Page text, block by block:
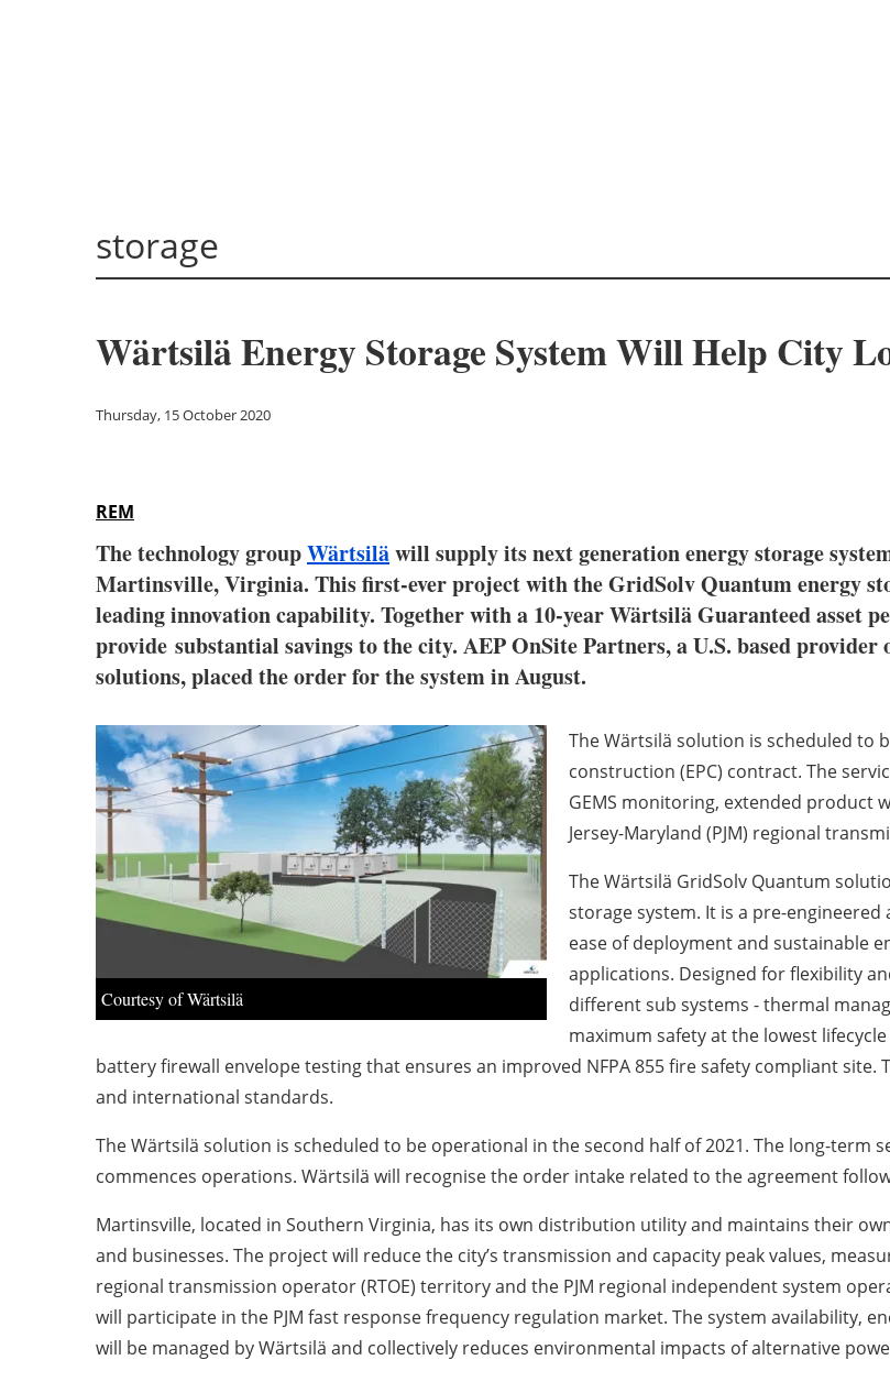
storage
Wärtsilä Energy Storage System Will Help City
Thursday, 15 October 2020
REM
The technology groupWärtsiläwill supply its next generation energy storage
Martinsville, Virginia. This first-ever project with the GridSolv Quantum energy
leading innovation capability. Together with a 10-year Wärtsilä Guaranteed asset
provide substantial savings to the city. AEP OnSite Partners, a U.S. based
solutions, placed the order for the system in August.
Courtesy of Wärtsilä
The Wärtsilä solution is scheduled to
construction (EPC) contract. The
GEMS monitoring, extended product
Jersey-Maryland (PJM) regional
The Wärtsilä GridSolv Quantum
storage system. It is a pre-
ease of deployment and sustainable
applications. Designed for flexibility
different sub systems - thermal
maximum safety at the lowest
battery firewall envelope testing that ensures an improved NFPA 855 fire safety compliant
and international standards.
The Wärtsilä solution is scheduled to be operational in the second half of 2021. The long-term
commences operations. Wärtsilä will recognise the order intake related to the agreement
Martinsville, located in Southern Virginia, has its own distribution utility and maintains their
and businesses. The project will reduce the city’s transmission and capacity peak values,
regional transmission operator (RTOE) territory and the PJM regional independent system
will participate in the PJM fast response frequency regulation market. The system availability,
will be managed by Wärtsilä and collectively reduces environmental impacts of alternative